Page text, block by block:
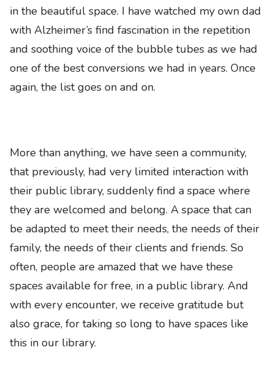
in the beautiful space. I have watched my own dad
with Alzheimer’s find fascination in the repetition
and soothing voice of the bubble tubes as we had
one of the best conversions we had in years. Once
again, the list goes on and on.
More than anything, we have seen a community,
that previously, had very limited interaction with
their public library, suddenly find a space where
they are welcomed and belong. A space that can
be adapted to meet their needs, the needs of their
family, the needs of their clients and friends. So
often, people are amazed that we have these
spaces available for free, in a public library. And
with every encounter, we receive gratitude but
also grace, for taking so long to have spaces like
this in our library.